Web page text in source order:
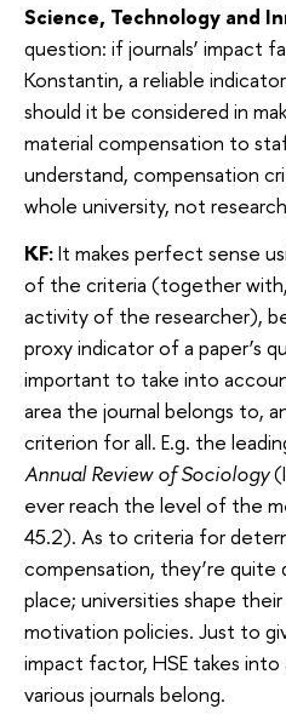
Science, Technology and
question: if journals’ impact
Konstantin, a reliable
should it be considered in
material compensation to
understand, compensation
whole university, not
KF:It makes perfect sense
of the criteria (together
activity of the researcher),
proxy indicator of a paper’s
important to take into
area the journal belongs to,
criterion for all. E.g. the
Annual Review of Sociology
ever reach the level of the
45.2). As to criteria for
compensation, they’re
place; universities shape
motivation policies. Just to
impact factor, HSE takes
various journals belong.